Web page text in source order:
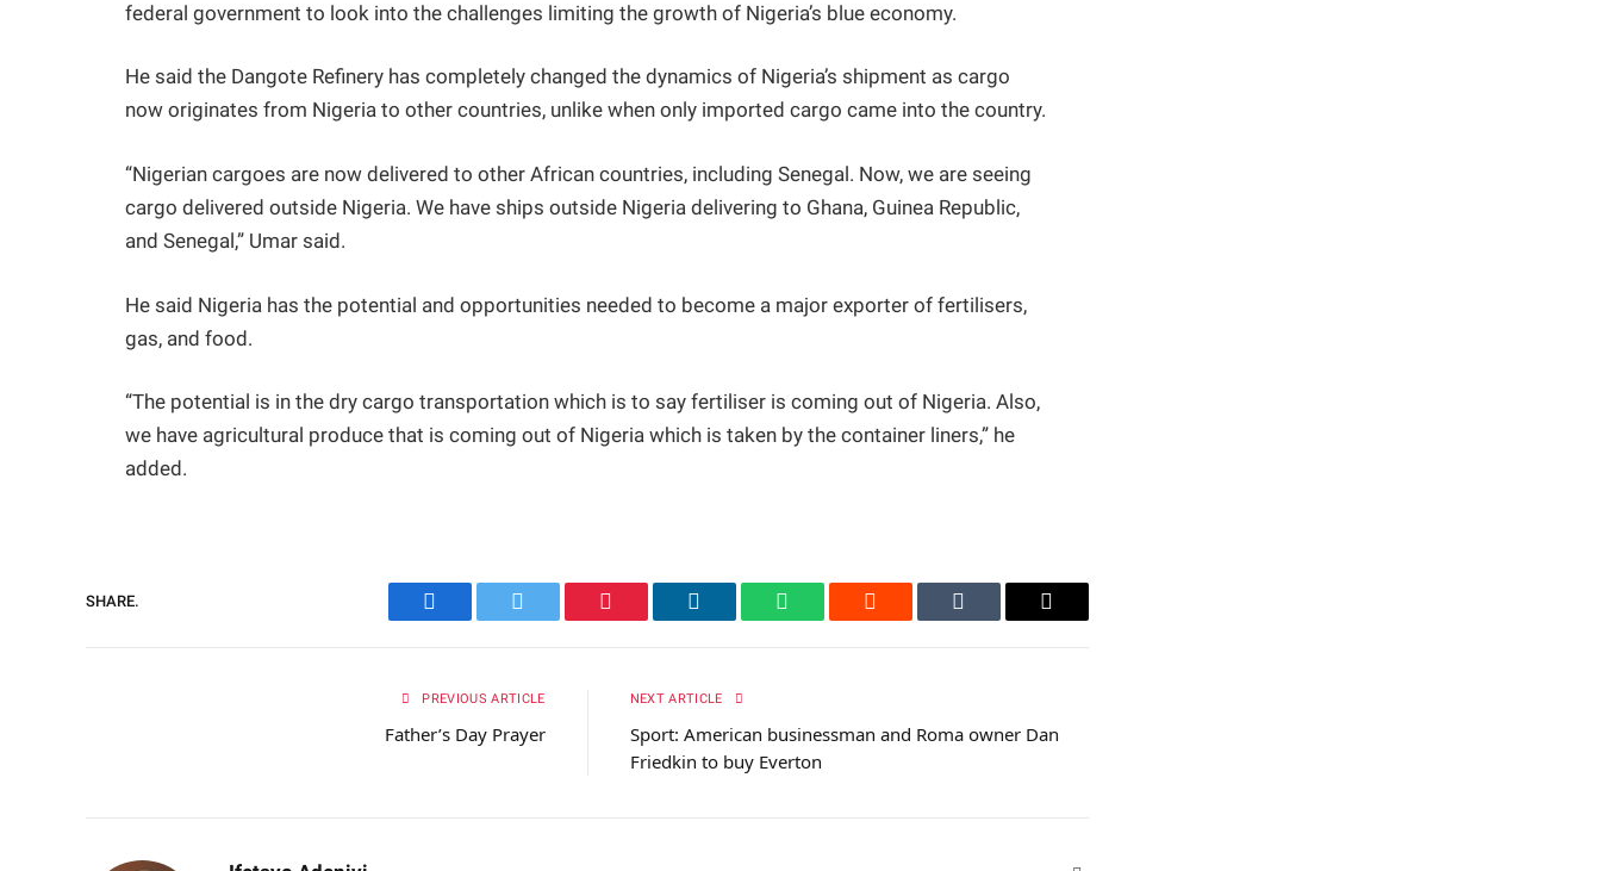
federal government to look into the challenges limiting the growth of Nigeria’s blue economy.
He said the Dangote Refinery has completely changed the dynamics of Nigeria’s shipment as cargo
now originates from Nigeria to other countries, unlike when only imported cargo came into the country.
“Nigerian cargoes are now delivered to other African countries, including Senegal. Now, we are seeing
cargo delivered outside Nigeria. We have ships outside Nigeria delivering to Ghana, Guinea Republic,
and Senegal,” Umar said.
He said Nigeria has the potential and opportunities needed to become a major exporter of fertilisers,
gas, and food.
“The potential is in the dry cargo transportation which is to say fertiliser is coming out of Nigeria. Also,
we have agricultural produce that is coming out of Nigeria which is taken by the container liners,” he
added.
SHARE.
Facebook Twitter Pinterest LinkedIn WhatsAppReddit Tumblr Email
PREVIOUS ARTICLE
Father’s Day Prayer
NEXT ARTICLE
Sport: American businessman and Roma owner Dan
Friedkin to buy Everton